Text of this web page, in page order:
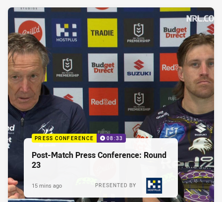
PRESS CONFERENCE 08:33
Post-Match Press Conference: Round
23
PRESENTED BY
15 mins ago